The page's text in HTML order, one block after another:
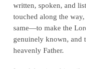
written, spoken, and
touched along the
same—to make the
genuinely known, and
heavenly Father.